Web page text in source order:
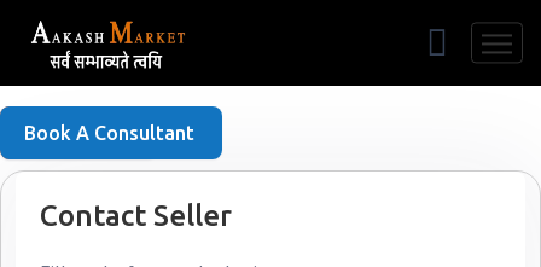
Free Listing
Book A Consultant
Contact Seller